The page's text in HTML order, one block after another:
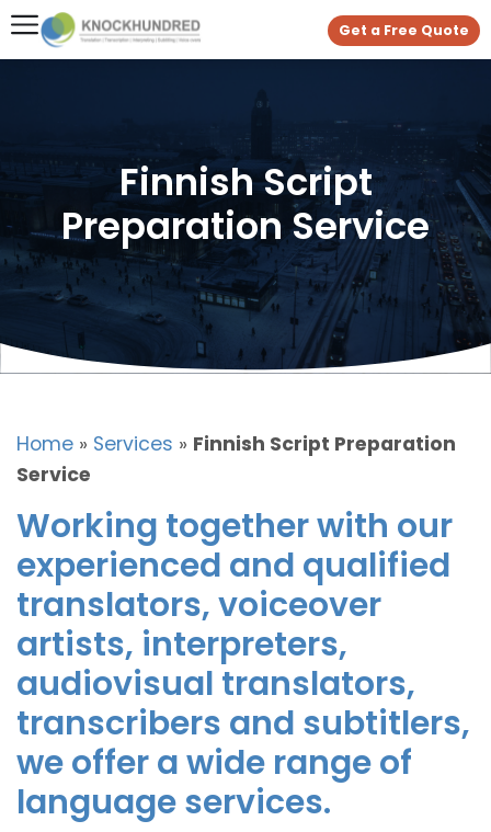
Get a Free Quote
Finnish Script
Preparation Service
Home » Services » Finnish Script Preparation
Service
Working together with our
experienced and qualified
translators, voiceover
artists, interpreters,
audiovisual translators,
transcribers and subtitlers,
we offer a wide range of
language services.